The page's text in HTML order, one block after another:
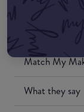
Match My
What they say